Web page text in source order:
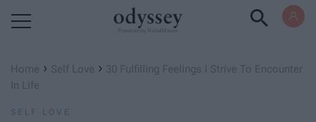
Home › Self Love › 30 Fulfilling Feelings I Strive To Encounter
In Life
SELF LOVE